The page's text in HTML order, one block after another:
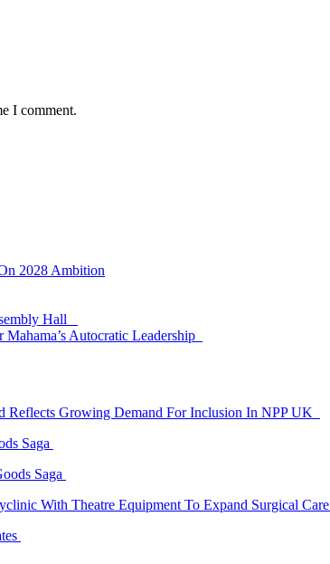
I comment.
2028 Ambition
Hall
Autocratic Leadership
Reflects Growing Demand For Inclusion In NPP UK
Saga
Saga
With Theatre Equipment To Expand Surgical Care